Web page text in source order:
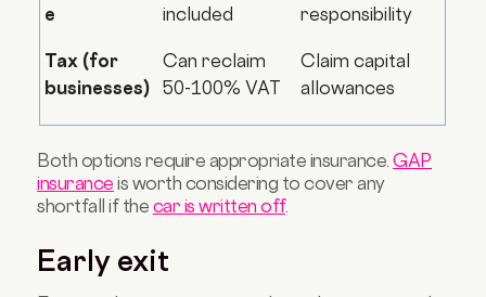
e
included
responsibility
Tax (for
businesses)
Can reclaim
50-100% VAT
Claim capital
allowances
Both options require appropriate insurance.GAP
insurance is worth considering to cover any
shortfall if the car is written off.
Early exit